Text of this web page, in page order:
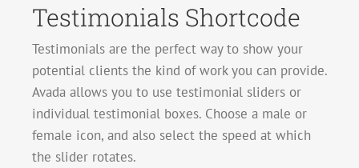
Testimonials Shortcode
Testimonials are the perfect way to show your
potential clients the kind of work you can provide.
Avada allows you to use testimonial sliders or
individual testimonial boxes. Choose a male or
female icon, and also select the speed at which
the slider rotates.